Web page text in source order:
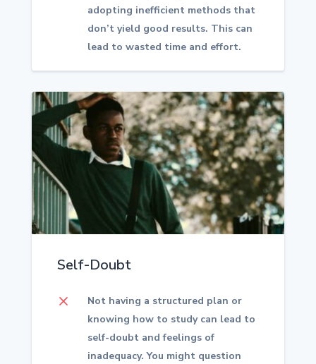
adopting inefficient methods that
don’t yield good results. This can
lead to wasted time and effort.
Self-Doubt
M
Not having a structured plan or
knowing how to study can lead to
self-doubt and feelings of
inadequacy. You might question